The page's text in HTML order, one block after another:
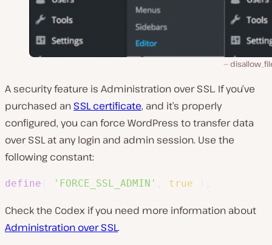
A security feature is Administration over SSL. If you’ve
purchased an SSL certificate, and it’s properly
configured, you can force WordPress to transfer data
over SSL at any login and admin session. Use the
following constant:
define 'FORCE_SSL_ADMIN' true
Check the Codex if you need more information about
Administration over SSL.